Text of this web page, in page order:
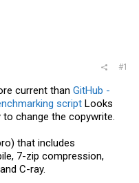
#1
current than GitHub -
script Looks
change the copywrite.
that includes
7-zip compression,
C-ray.